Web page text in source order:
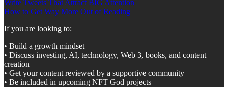
Write Tweets That Attract BIG Attention
How to Get Way More Out of Reading
If you are looking to:
• Build a growth mindset
• Discuss investing, AI, technology, Web 3, books, and content
creation
• Get your content reviewed by a supportive community
• Be included in upcoming NFT God projects